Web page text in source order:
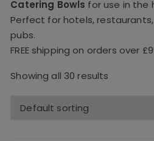
Catering Bowls for use in the
Perfect for hotels,
pubs.
FREE shipping on orders over
Showing all 30 results